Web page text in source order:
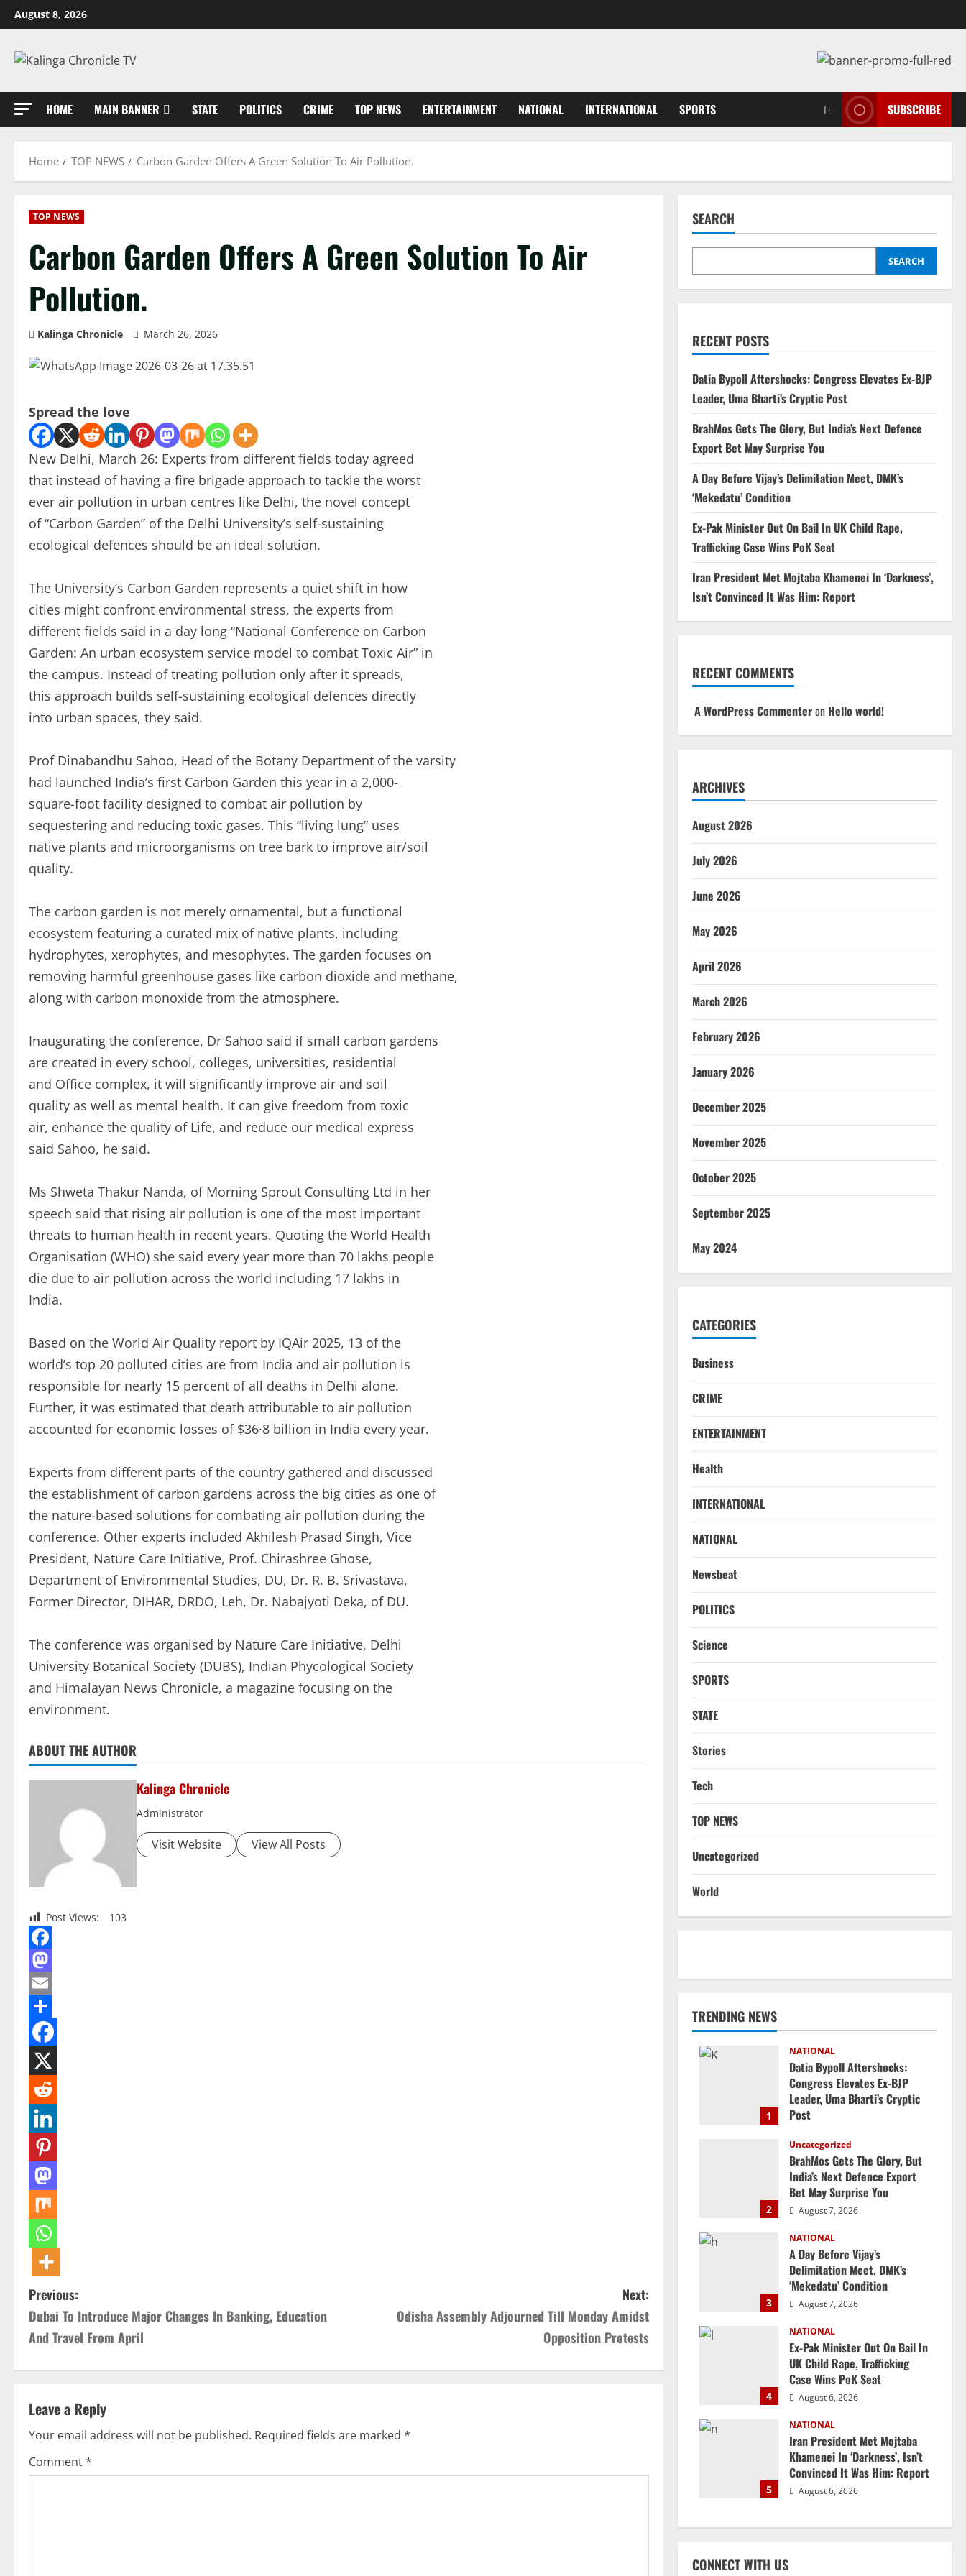
Skip
to
content
August 8, 2026
HOME MAIN BANNER STATE POLITICS CRIME TOP NEWS ENTERTAINMENT NATIONAL INTERNATIONAL SPORTS SUBSCRIBE
Home TOP NEWS Carbon Garden Offers A Green Solution To Air Pollution.
TOP NEWS
Carbon Garden Offers A Green Solution To Air
Pollution.
Kalinga Chronicle March 26, 2026
Spread the love
New Delhi, March 26: Experts from different fields today agreed
that instead of having a fire brigade approach to tackle the worst
ever air pollution in urban centres like Delhi, the novel concept
of “Carbon Garden” of the Delhi University’s self-sustaining
ecological defences should be an ideal solution.
The University’s Carbon Garden represents a quiet shift in how
cities might confront environmental stress, the experts from
different fields said in a day long “National Conference on Carbon
Garden: An urban ecosystem service model to combat Toxic Air” in
the campus. Instead of treating pollution only after it spreads,
this approach builds self-sustaining ecological defences directly
into urban spaces, they said.
Prof Dinabandhu Sahoo, Head of the Botany Department of the varsity
had launched India’s first Carbon Garden this year in a 2,000-
square-foot facility designed to combat air pollution by
sequestering and reducing toxic gases. This “living lung” uses
native plants and microorganisms on tree bark to improve air/soil
quality.
The carbon garden is not merely ornamental, but a functional
ecosystem featuring a curated mix of native plants, including
hydrophytes, xerophytes, and mesophytes. The garden focuses on
removing harmful greenhouse gases like carbon dioxide and methane,
along with carbon monoxide from the atmosphere.
Inaugurating the conference, Dr Sahoo said if small carbon gardens
are created in every school, colleges, universities, residential
and Office complex, it will significantly improve air and soil
quality as well as mental health. It can give freedom from toxic
air, enhance the quality of Life, and reduce our medical express
said Sahoo, he said.
Ms Shweta Thakur Nanda, of Morning Sprout Consulting Ltd in her
speech said that rising air pollution is one of the most important
threats to human health in recent years. Quoting the World Health
Organisation (WHO) she said every year more than 70 lakhs people
die due to air pollution across the world including 17 lakhs in
India.
Based on the World Air Quality report by IQAir 2025, 13 of the
world’s top 20 polluted cities are from India and air pollution is
responsible for nearly 15 percent of all deaths in Delhi alone.
Further, it was estimated that death attributable to air pollution
accounted for economic losses of $36·8 billion in India every year.
Experts from different parts of the country gathered and discussed
the establishment of carbon gardens across the big cities as one of
the nature-based solutions for combating air pollution during the
conference. Other experts included Akhilesh Prasad Singh, Vice
President, Nature Care Initiative, Prof. Chirashree Ghose,
Department of Environmental Studies, DU, Dr. R. B. Srivastava,
Former Director, DIHAR, DRDO, Leh, Dr. Nabajyoti Deka, of DU.
The conference was organised by Nature Care Initiative, Delhi
University Botanical Society (DUBS), Indian Phycological Society
and Himalayan News Chronicle, a magazine focusing on the
environment.
ABOUT THE AUTHOR
Kalinga Chronicle
Administrator
Visit Website View All Posts
Post Views: 103
Facebook
Mastodon
Email
Share
P
o
n
a
v
Previous:
Dubai To Introduce Major Changes In Banking, Education
And Travel From April
Next:
Odisha Assembly Adjourned Till Monday Amidst
Opposition Protests
Leave a Reply
Your email address will not be published. Required fields are marked *
Comment*
SEARCH
SEARCH
RECENT POSTS
Datia Bypoll Aftershocks: Congress Elevates Ex-BJP
Leader, Uma Bharti’s Cryptic Post
BrahMos Gets The Glory, But India’s Next Defence
Export Bet May Surprise You
A Day Before Vijay’s Delimitation Meet, DMK’s
‘Mekedatu’ Condition
Ex-Pak Minister Out On Bail In UK Child Rape,
Trafficking Case Wins PoK Seat
Iran President Met Mojtaba Khamenei In ‘Darkness’,
Isn’t Convinced It Was Him: Report
RECENT COMMENTS
A WordPress Commenteron Hello world!
ARCHIVES
August 2026
July 2026
June 2026
May 2026
April 2026
March 2026
February 2026
January 2026
December 2025
November 2025
October 2025
September 2025
May 2024
CATEGORIES
Business
CRIME
ENTERTAINMENT
Health
INTERNATIONAL
NATIONAL
Newsbeat
POLITICS
Science
SPORTS
STATE
Stories
Tech
TOP NEWS
Uncategorized
World
TRENDING NEWS
1
NATIONAL
Datia Bypoll Aftershocks:
Congress Elevates Ex-BJP
Leader, Uma Bharti’s Cryptic
Post
2
Uncategorized
BrahMos Gets The Glory, But
India’s Next Defence Export
Bet May Surprise You
August 7, 2026
3
NATIONAL
A Day Before Vijay’s
Delimitation Meet, DMK’s
‘Mekedatu’ Condition
August 7, 2026
4
NATIONAL
Ex-Pak Minister Out On Bail In
UK Child Rape, Trafficking
Case Wins PoK Seat
August 6, 2026
5
NATIONAL
Iran President Met Mojtaba
Khamenei In ‘Darkness’, Isn’t
Convinced It Was Him: Report
August 6, 2026
CONNECT WITH US